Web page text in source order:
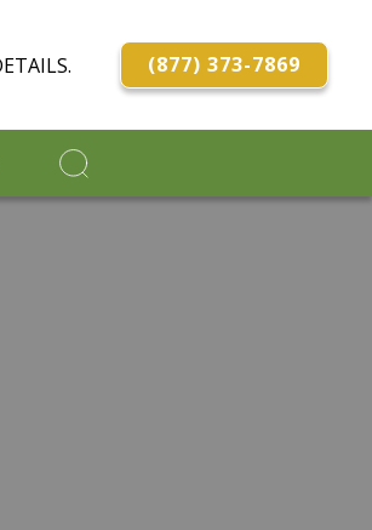
(877) 373-7869